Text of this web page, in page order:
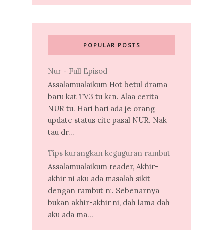
POPULAR POSTS
Nur - Full Episod
Assalamualaikum Hot betul drama
baru kat TV3 tu kan. Alaa cerita
NUR tu. Hari hari ada je orang
update status cite pasal NUR. Nak
tau dr...
Tips kurangkan keguguran rambut
Assalamualaikum reader, Akhir-
akhir ni aku ada masalah sikit
dengan rambut ni. Sebenarnya
bukan akhir-akhir ni, dah lama dah
aku ada ma...